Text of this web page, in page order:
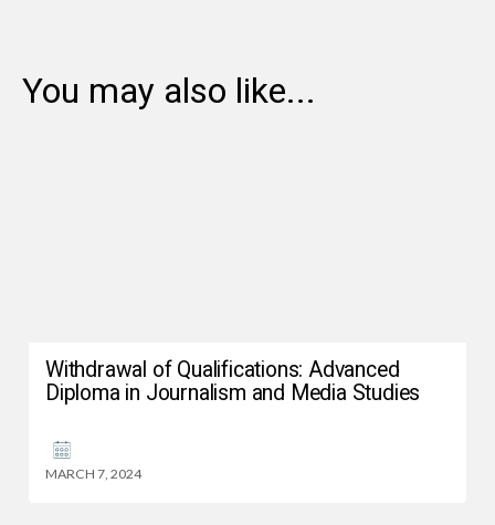
You may also like...
Withdrawal of Qualifications: Advanced
Diploma in Journalism and Media Studies
MARCH 7, 2024